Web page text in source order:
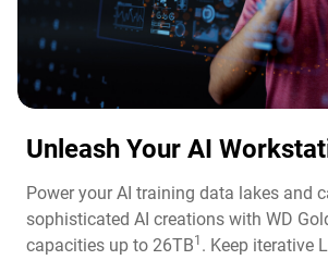
Unleash Your AI
Power your AI training data lakes and
sophisticated AI creations with WD
capacities up to 26TB1 . Keep iterative